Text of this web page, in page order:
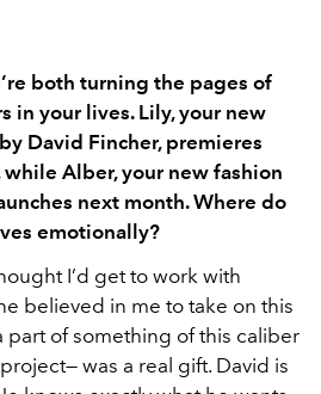
both turning the pages of
in your lives. Lily, your new
David Fincher, premieres
Alber, your new fashion
next month. Where do
emotionally?
I’d get to work with
believed in me to take on this
part of something of this caliber
was a real gift. David is